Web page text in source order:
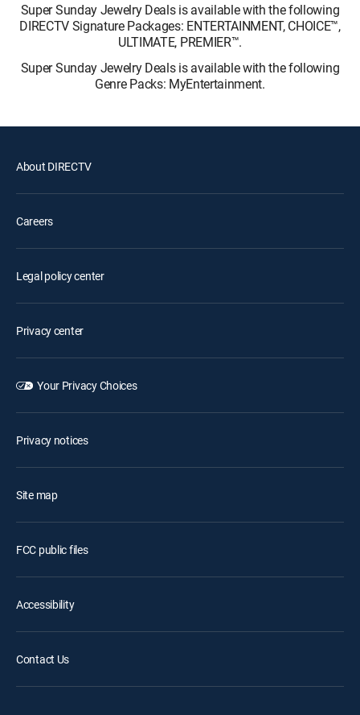
Super Sunday Jewelry Deals is available with the following
DIRECTV Signature Packages: ENTERTAINMENT, CHOICE™,
ULTIMATE, PREMIER™.
Super Sunday Jewelry Deals is available with the following
Genre Packs: MyEntertainment.
About DIRECTV
Careers
Legal policy center
Privacy center
Your Privacy Choices
Privacy notices
Site map
FCC public files
Accessibility
Contact Us